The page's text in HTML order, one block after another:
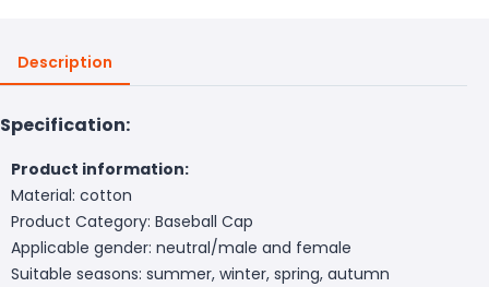
Description
Specification:
Product information:
Material: cotton
Product Category: Baseball Cap
Applicable gender: neutral/male and female
Suitable seasons: summer, winter, spring, autumn